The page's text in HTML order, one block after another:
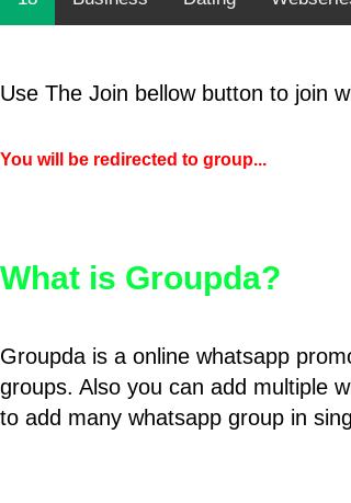
Use The Join bellow button to join
You will be redirected to group...
What is Groupda?
Groupda is a online whatsapp
groups. Also you can add multiple
to add many whatsapp group in